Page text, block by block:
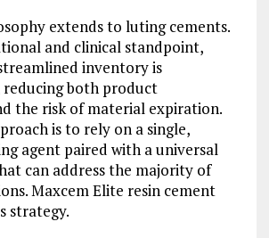
extends to luting cements.
and clinical standpoint,
inventory is
reducing both product
the risk of material expiration.
is to rely on a single,
agent paired with a universal
can address the majority of
Maxcem Elite resin cement
strategy.